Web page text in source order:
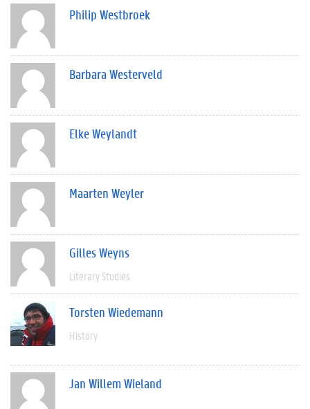
Philip Westbroek
Barbara Westerveld
Elke Weylandt
Maarten Weyler
Gilles Weyns
Literary Studies
Torsten Wiedemann
History
Jan Willem Wieland